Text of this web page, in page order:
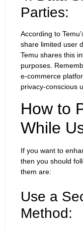
Parties:
According to
share limited user
Temu shares this
purposes.
e-commerce
privacy-conscious
How to
While
If you want to
then you should
them are:
Use a
Method: